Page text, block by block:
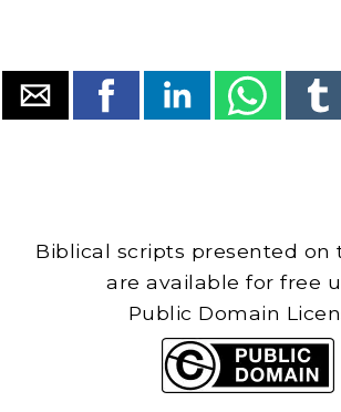
Biblical scripts presented on
are available for free
Public Domain